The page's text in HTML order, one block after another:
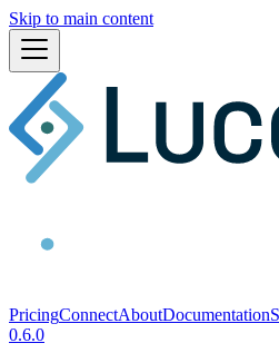
Skip to main content
PricingConnectAboutDocumentation
0.6.0